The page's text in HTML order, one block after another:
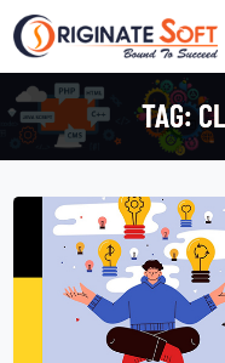
TAG: